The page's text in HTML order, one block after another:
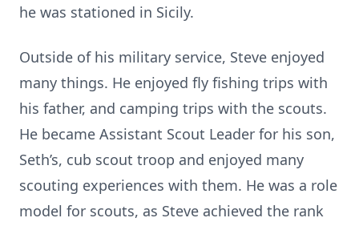
he was stationed in Sicily.
Outside of his military service, Steve enjoyed
many things. He enjoyed fly fishing trips with
his father, and camping trips with the scouts.
He became Assistant Scout Leader for his son,
Seth’s, cub scout troop and enjoyed many
scouting experiences with them. He was a role
model for scouts, as Steve achieved the rank